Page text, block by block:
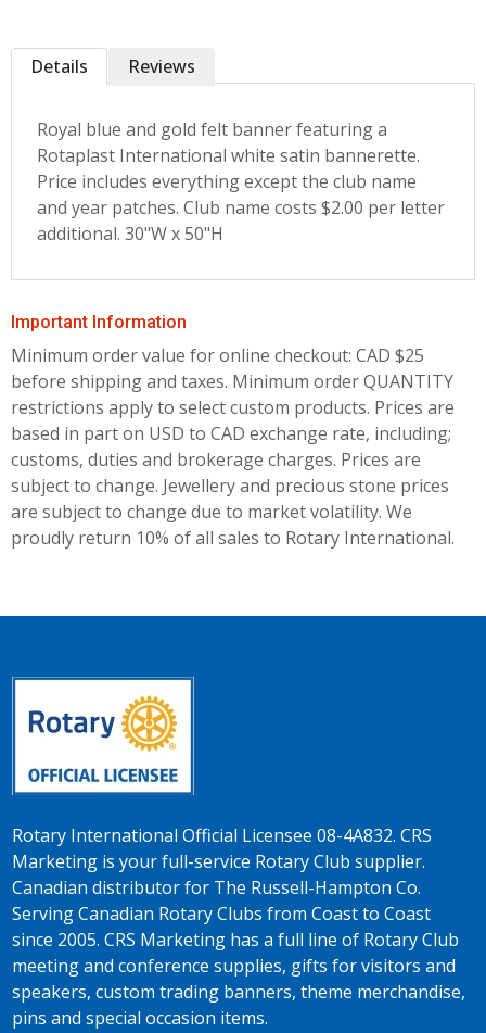
Details
Royal blue and gold felt banner featuring a
Rotaplast International white satin bannerette.
Price includes everything except the club name
and year patches. Club name costs $2.00 per letter
additional. 30"W x 50"H
Reviews
Important Information
Minimum order value for online checkout: CAD $25
before shipping and taxes. Minimum order QUANTITY
restrictions apply to select custom products. Prices are
based in part on USD to CAD exchange rate, including;
customs, duties and brokerage charges. Prices are
subject to change. Jewellery and precious stone prices
are subject to change due to market volatility. We
proudly return 10% of all sales to Rotary International.
Rotary International Official Licensee 08-4A832. CRS
Marketing is your full-service Rotary Club supplier.
Canadian distributor for The Russell-Hampton Co.
Serving Canadian Rotary Clubs from Coast to Coast
since 2005. CRS Marketing has a full line of Rotary Club
meeting and conference supplies, gifts for visitors and
speakers, custom trading banners, theme merchandise,
pins and special occasion items.